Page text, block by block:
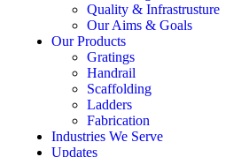
Quality & Infrastrusture
Our Aims & Goals
Our Products
Gratings
Handrail
Scaffolding
Ladders
Fabrication
Industries We Serve
Updates